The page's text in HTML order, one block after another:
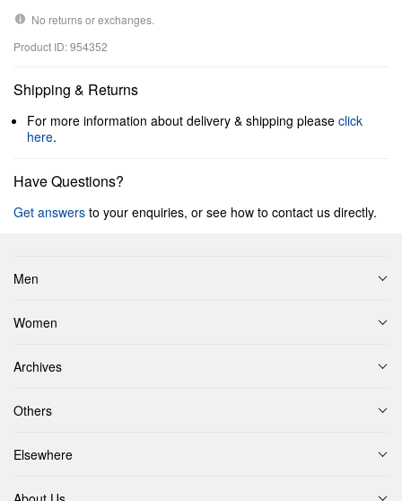
No returns or exchanges.
Product ID: 954352
Shipping & Returns
For more information about delivery & shipping please click
here.
Have Questions?
Get answers to your enquiries, or see how to contact us directly.
Men
Women
Archives
Others
Elsewhere